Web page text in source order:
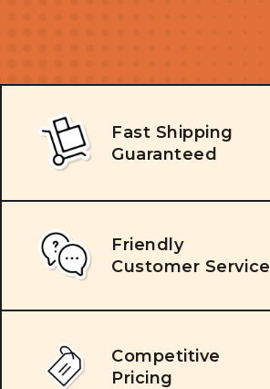
Fast Shipping
Guaranteed
Friendly
Customer Service
Competitive
Pricing